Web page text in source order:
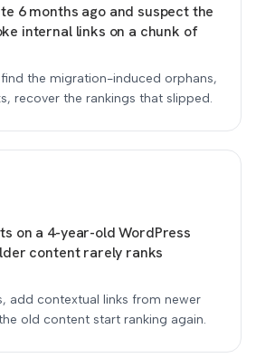
6 months ago and suspect the
internal links on a chunk of
the migration-induced orphans,
recover the rankings that slipped.
on a 4-year-old WordPress
content rarely ranks
add contextual links from newer
old content start ranking again.